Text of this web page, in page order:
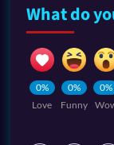
What do
0%
Love
0%
Funny
0%